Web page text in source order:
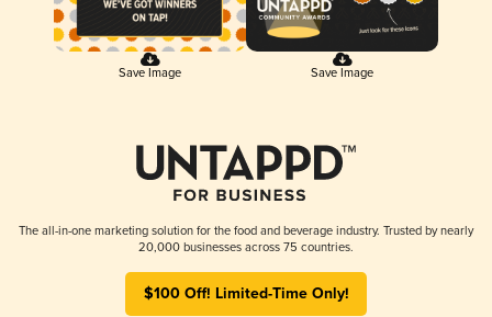
Save Image Save Image
The all-in-one marketing solution for the food and beverage industry. Trusted by nearly
20,000 businesses across 75 countries.
$100 Off! Limited-Time Only!